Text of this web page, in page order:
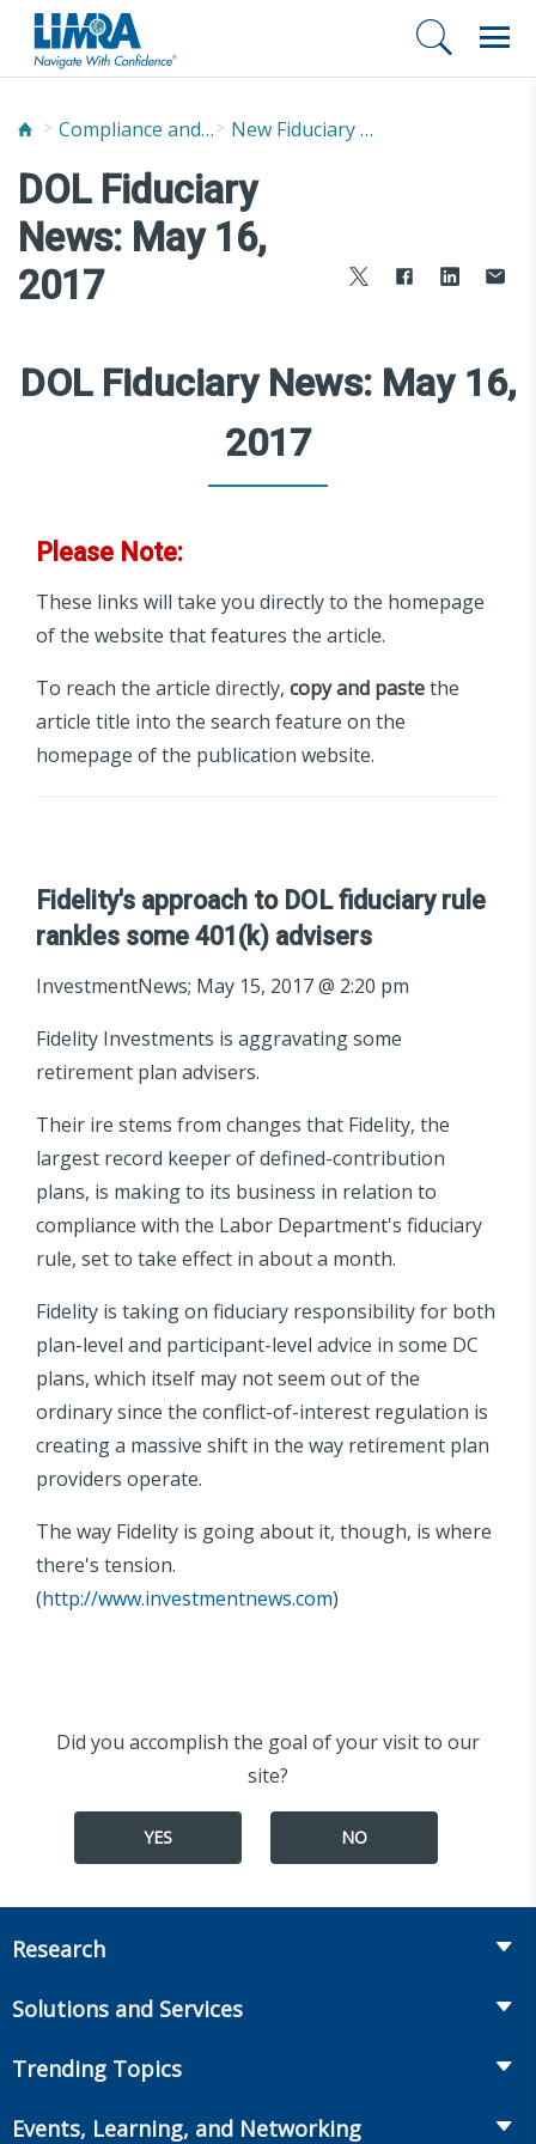
Compliance and Fraud Prevention New Fiduciary News and Developments
DOL Fiduciary
News: May 16,
2017
DOL Fiduciary News: May 16,
2017
Please Note:
These links will take you directly to the homepage
of the website that features the article.
To reach the article directly, copy and pastethe
article title into the search feature on the
homepage of the publication website.
Fidelity's approach to DOL fiduciary rule
rankles some 401(k) advisers
InvestmentNews; May 15, 2017 @ 2:20 pm
Fidelity Investments is aggravating some
retirement plan advisers.
Their ire stems from changes that Fidelity, the
largest record keeper of defined-contribution
plans, is making to its business in relation to
compliance with the Labor Department's fiduciary
rule, set to take effect in about a month.
Fidelity is taking on fiduciary responsibility for both
plan-level and participant-level advice in some DC
plans, which itself may not seem out of the
ordinary since the conflict-of-interest regulation is
creating a massive shift in the way retirement plan
providers operate.
The way Fidelity is going about it, though, is where
there's tension.
(http://www.investmentnews.com)
Did you accomplish the goal of your visit to our
site?
YES NO
Research
Annuities
Workplace Benefits
Solutions and Services
Trending Topics
Events, Learning, and Networking